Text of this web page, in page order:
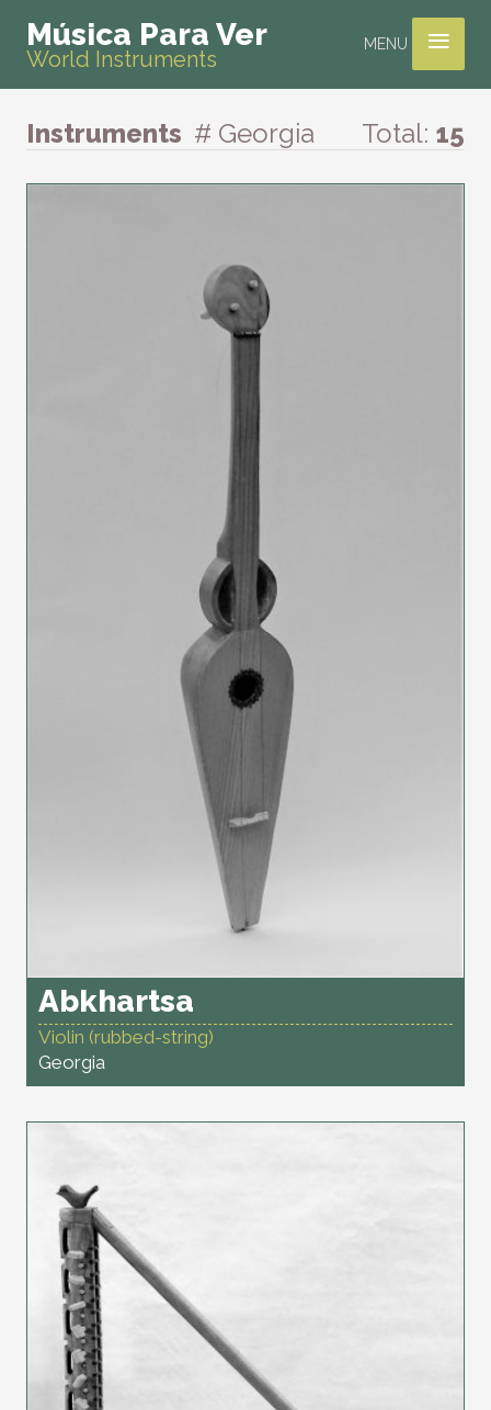
≡
MENU
Música Para Ver
World Instruments
Instruments # Georgia Total: 15
Abkhartsa
Violin (rubbed-string)
Georgia